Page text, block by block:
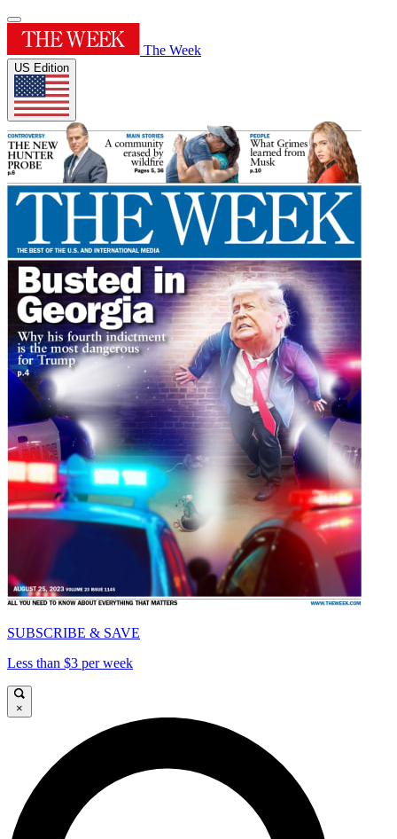
The Week
US Edition
SUBSCRIBE & SAVE
Less than $3 per week
×